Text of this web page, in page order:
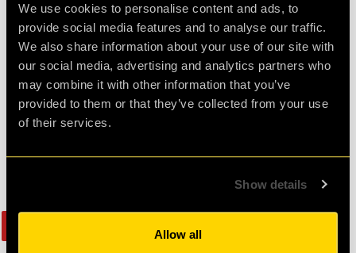
We use cookies to personalise content and ads, to
provide social media features and to analyse our traffic.
We also share information about your use of our site with
our social media, advertising and analytics partners who
may combine it with other information that you’ve
provided to them or that they’ve collected from your use
of their services.
Show details
Allow all
Select your memorabilia &
merchandise